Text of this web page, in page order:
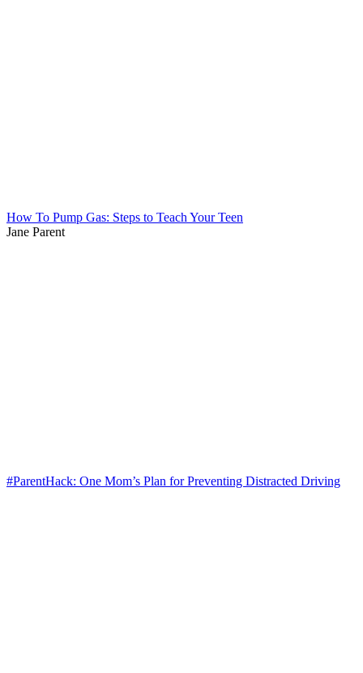
How To Pump Gas: Steps to Teach Your Teen
Jane Parent
#ParentHack: One Mom’s Plan for Preventing Distracted Driving